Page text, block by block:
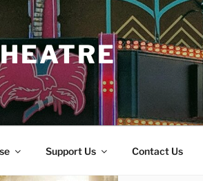
Support Us Contact Us